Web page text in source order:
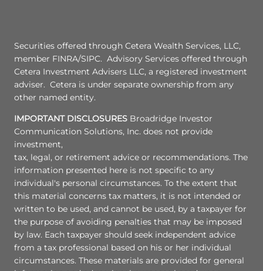
Securities offered through Cetera Wealth Services, LLC,
member FINRA/SIPC. Advisory Services offered through
Cetera Investment Advisers LLC, a registered investment
adviser. Cetera is under separate ownership from any
other named entity.
IMPORTANT DISCLOSURES Broadridge Investor
Communication Solutions, Inc. does not provide
investment,
tax, legal, or retirement advice or recommendations. The
information presented here is not specific to any
individual's personal circumstances. To the extent that
this material concerns tax matters, it is not intended or
written to be used, and cannot be used, by a taxpayer for
the purpose of avoiding penalties that may be imposed
by law. Each taxpayer should seek independent advice
from a tax professional based on his or her individual
circumstances. These materials are provided for general